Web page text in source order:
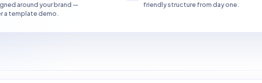
around your brand —
a template demo.
friendly structure from day one.